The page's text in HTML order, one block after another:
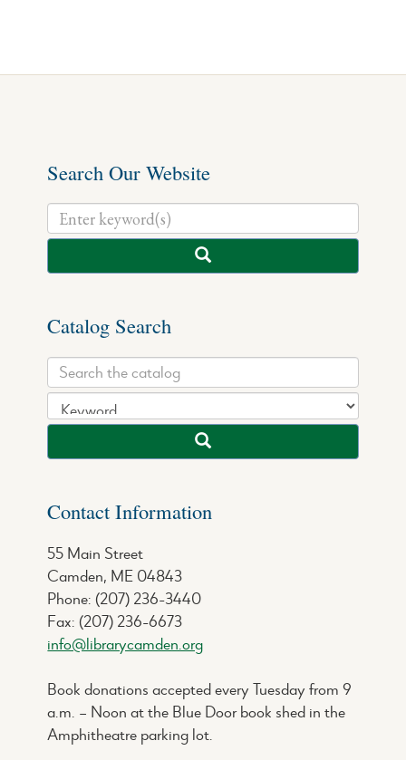
Search Our Website
Catalog Search
Contact Information
55 Main Street
Camden, ME 04843
Phone: (207) 236-3440
Fax: (207) 236-6673
info@librarycamden.org
Book donations accepted every Tuesday from 9
a.m. – Noon at the Blue Door book shed in the
Amphitheatre parking lot.